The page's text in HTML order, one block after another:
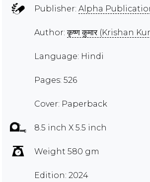
Publisher: Alpha
Author:कृष्ण कुमार (Krishan
Language: Hindi
Pages: 526
Cover: Paperback
8.5 inch X 5.5 inch
Weight 580 gm
Edition: 2024